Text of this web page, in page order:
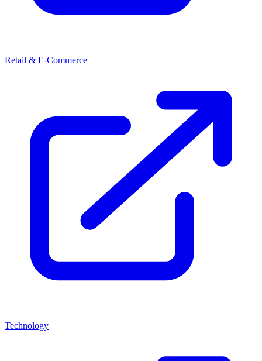
Retail & E-Commerce
Technology